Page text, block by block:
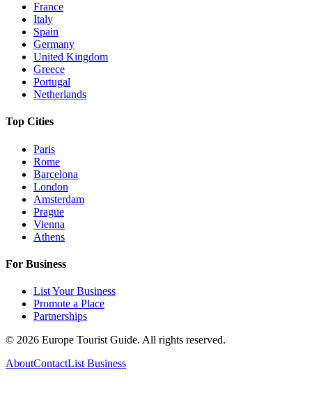
France
Italy
Spain
Germany
United Kingdom
Greece
Portugal
Netherlands
Top Cities
Paris
Rome
Barcelona
London
Amsterdam
Prague
Vienna
Athens
For Business
List Your Business
Promote a Place
Partnerships
© 2026 Europe Tourist Guide. All rights reserved.
AboutContactList Business